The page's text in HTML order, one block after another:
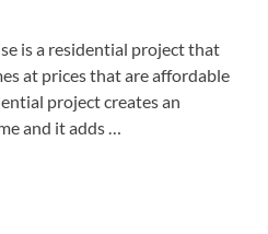
is a residential project that
at prices that are affordable
project creates an
and it adds …